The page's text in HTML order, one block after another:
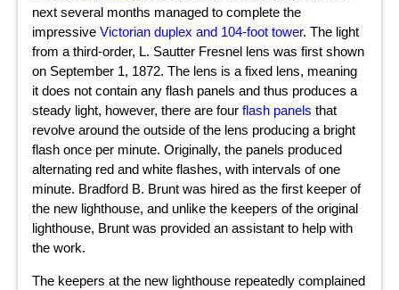
next several months managed to complete the
impressiveVictorian duplex and 104-foot tower. The light
from a third-order, L. Sautter Fresnel lens was first shown
on September 1, 1872. The lens is a fixed lens, meaning
it does not contain any flash panels and thus produces a
steady light, however, there are fourflash panels that
revolve around the outside of the lens producing a bright
flash once per minute. Originally, the panels produced
alternating red and white flashes, with intervals of one
minute. Bradford B. Brunt was hired as the first keeper of
the new lighthouse, and unlike the keepers of the original
lighthouse, Brunt was provided an assistant to help with
the work.
The keepers at the new lighthouse repeatedly complained